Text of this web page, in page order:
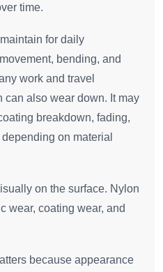
time.
for daily
bending, and
work and travel
can also wear down. It may
breakdown, fading,
on material
on the surface. Nylon
wear, coating wear, and
because appearance